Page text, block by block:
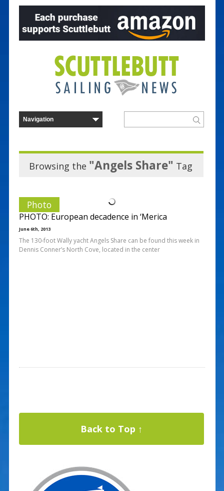
Browsing the "Angels Share" Tag
Photo
PHOTO: European decadence in ‘Merica
June 6th, 2013
The 130-foot Wally yacht Angels Share can be found this week in
Dennis Conner’s North Cove, located in the center
Back to Top ↑